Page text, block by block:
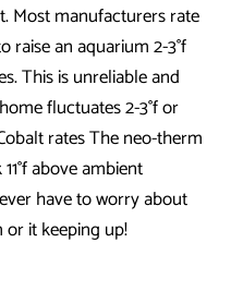
Most manufacturers rate
raise an aquarium 2-3°f
This is unreliable and
fluctuates 2-3°f or
rates The neo-therm
above ambient
have to worry about
it keeping up!